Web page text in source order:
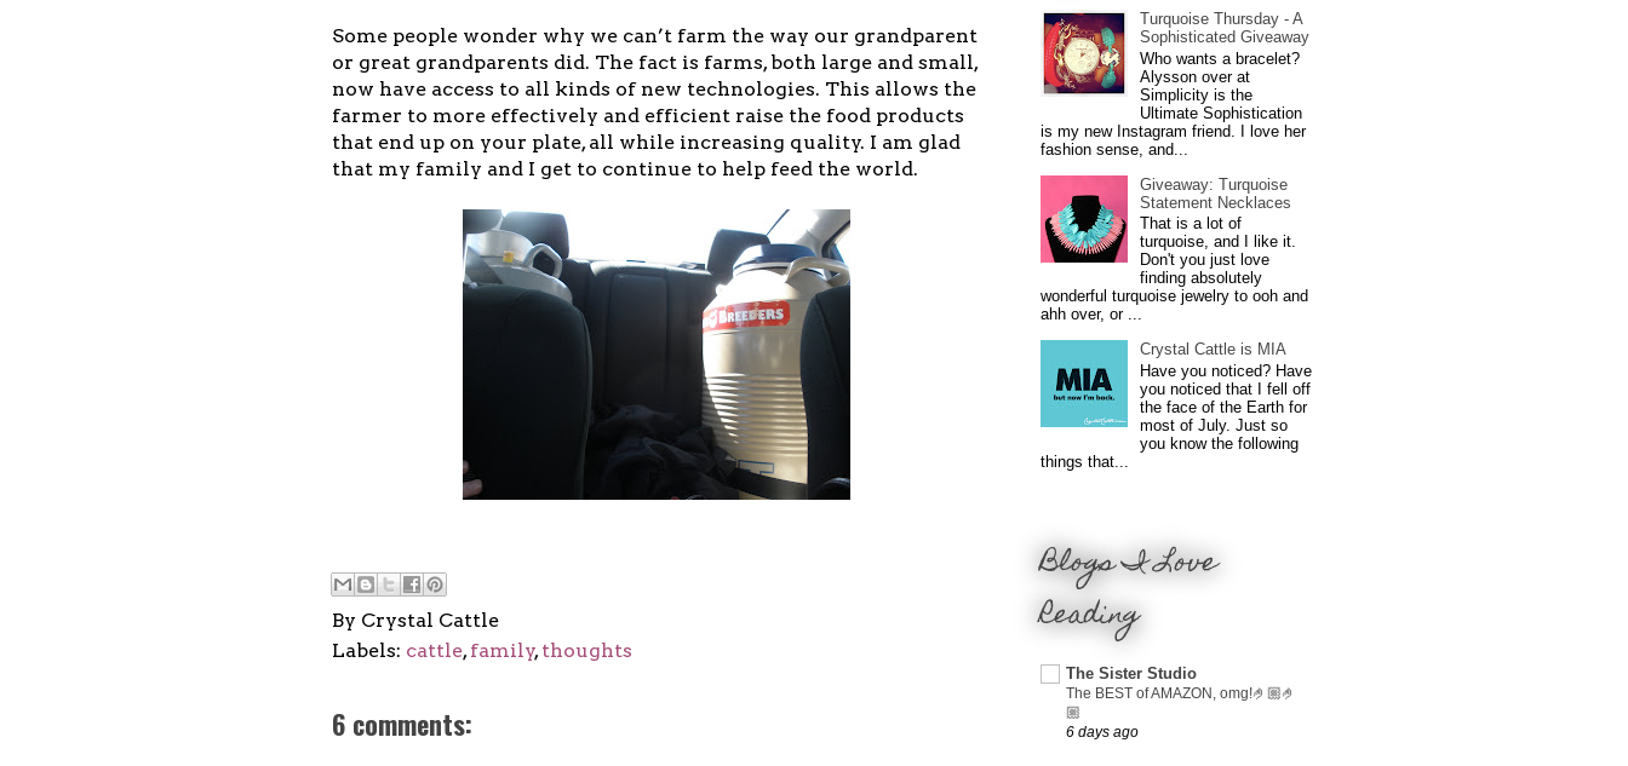
Some people wonder why we can’t farm the way our grandparent
or great grandparents did. The fact is farms, both large and small,
now have access to all kinds of new technologies. This allows the
farmer to more effectively and efficient raise the food products
that end up on your plate, all while increasing quality. I am glad
that my family and I get to continue to help feed the world.
By Crystal Cattle
Labels: cattle,family,thoughts
6 comments:
Turquoise Thursday - A
Sophisticated Giveaway
Who wants a bracelet?
Alysson over at
Simplicity is the
Ultimate Sophistication
is my new Instagram friend. I love her
fashion sense, and...
Giveaway: Turquoise
Statement Necklaces
That is a lot of
turquoise, and I like it.
Don't you just love
finding absolutely
wonderful turquoise jewelry to ooh and
ahh over, or ...
Crystal Cattle is MIA
Have you noticed? Have
you noticed that I fell off
the face of the Earth for
most of July. Just so
you know the following
things that...
Blogs I Love
Reading
The Sister Studio
The BEST of AMAZON, omg!🤌🏼🤌
🏼
6 days ago